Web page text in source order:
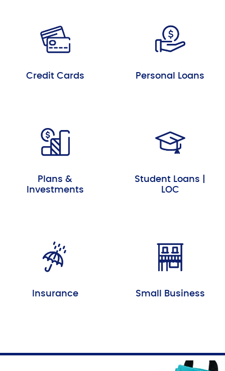
Credit Cards Personal Loans
Plans &
Investments
Student Loans |
LOC
Insurance Small Business